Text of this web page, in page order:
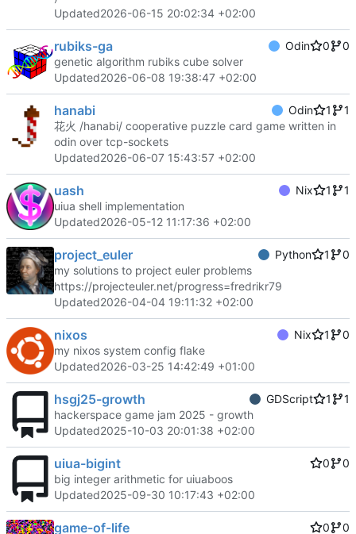
Updated2026-06-15 20:02:34 +02:00
rubiks-ga Odin 0
0
genetic algorithm rubiks cube solver
Updated2026-06-08 19:38:47 +02:00
hanabi Odin 1
1
花火 /hanabi/ cooperative puzzle card game written in
odin over tcp-sockets
Updated2026-06-07 15:43:57 +02:00
uash Nix 1
1
uiua shell implementation
Updated2026-05-12 11:17:36 +02:00
project_euler Python 1
0
my solutions to project euler problems
https://projecteuler.net/progress=fredrikr79
Updated2026-04-04 19:11:32 +02:00
nixos Nix 1
0
my nixos system config flake
Updated2026-03-25 14:42:49 +01:00
hsgj25-growth GDScript 1
1
hackerspace game jam 2025 - growth
Updated2025-10-03 20:01:38 +02:00
uiua-bigint 0
0
big integer arithmetic for uiuaboos
Updated2025-09-30 10:17:43 +02:00
game-of-life 0 0